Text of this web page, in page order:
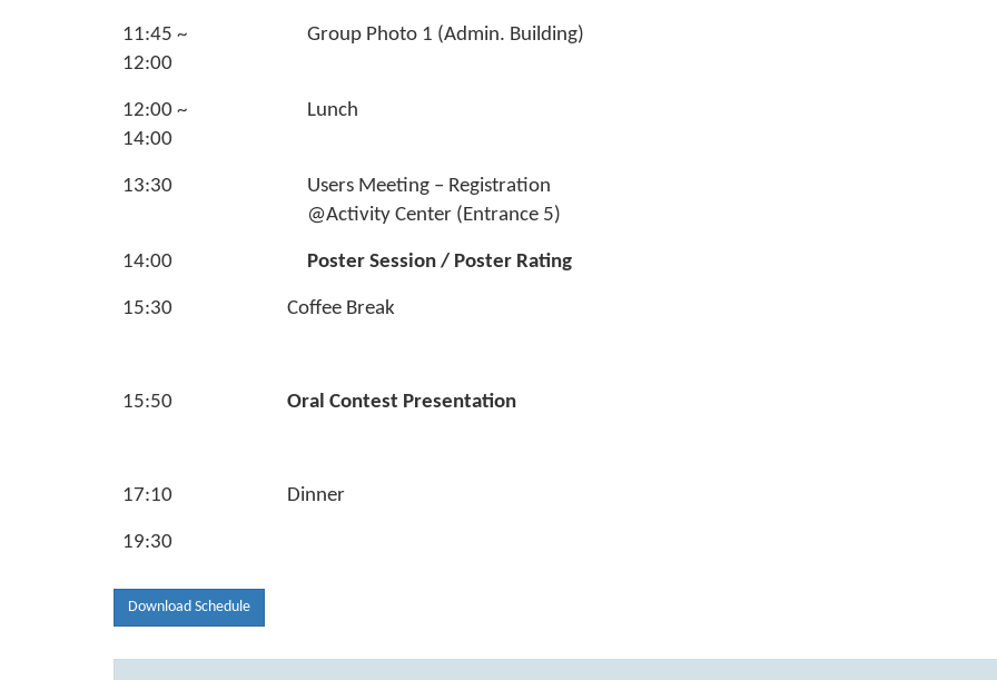
11:45 ~
12:00
Group Photo 1 (Admin. Building)
12:00 ~
14:00
Lunch
13:30
Users Meeting – Registration
@Activity Center (Entrance 5)
14:00 Poster Session / Poster Rating
15:30 Coffee Break
15:50 Oral Contest Presentation
17:10 Dinner
19:30
Download Schedule